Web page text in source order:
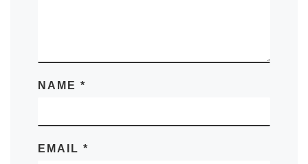
NAME *
EMAIL *